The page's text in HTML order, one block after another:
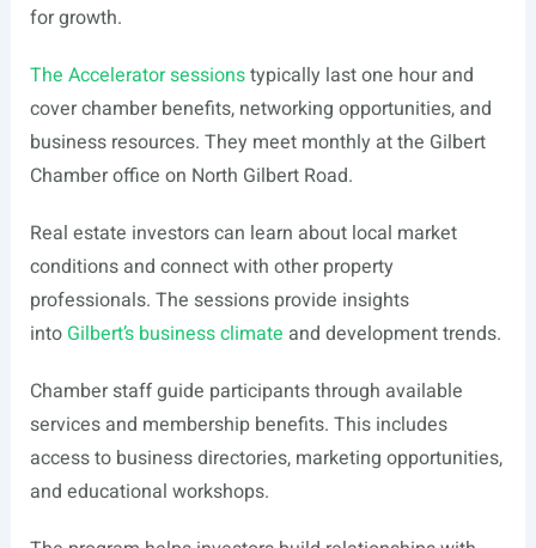
for growth.
The Accelerator sessionstypically last one hour and
cover chamber benefits, networking opportunities, and
business resources. They meet monthly at the Gilbert
Chamber office on North Gilbert Road.
Real estate investors can learn about local market
conditions and connect with other property
professionals. The sessions provide insights
into Gilbert’s business climate and development trends.
Chamber staff guide participants through available
services and membership benefits. This includes
access to business directories, marketing opportunities,
and educational workshops.